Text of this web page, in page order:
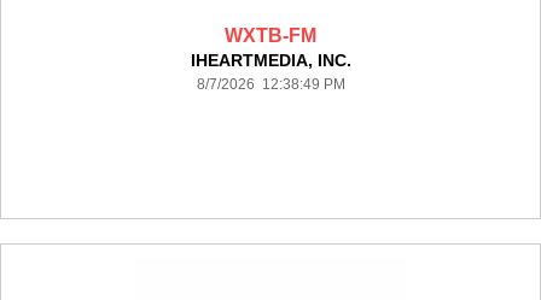
WXTB-FM
IHEARTMEDIA, INC.
8/7/2026 12:38:49 PM